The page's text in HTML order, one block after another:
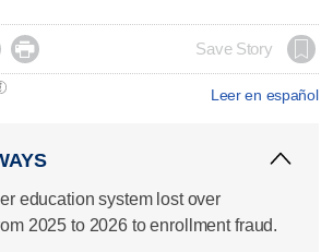
 Save Story
Leer en español
education system lost over
2025 to 2026 to enrollment fraud.